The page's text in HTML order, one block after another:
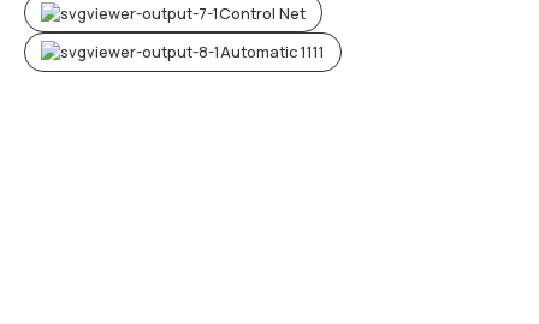
Control Net
Automatic 1111